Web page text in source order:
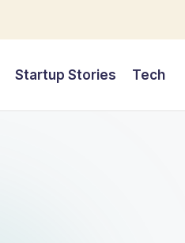
Startup Stories Tech